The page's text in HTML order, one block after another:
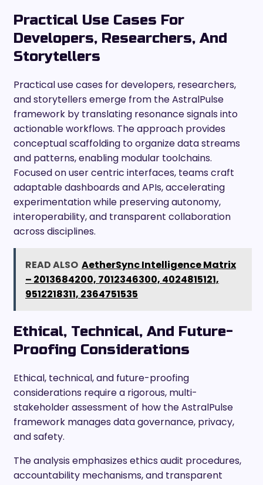
Practical Use Cases For
Developers, Researchers, And
Storytellers
Practical use cases for developers, researchers,
and storytellers emerge from the AstralPulse
framework by translating resonance signals into
actionable workflows. The approach provides
conceptual scaffolding to organize data streams
and patterns, enabling modular toolchains.
Focused on user centric interfaces, teams craft
adaptable dashboards and APIs, accelerating
experimentation while preserving autonomy,
interoperability, and transparent collaboration
across disciplines.
READ ALSO AetherSync Intelligence Matrix
– 2013684200, 7012346300, 4024815121,
9512218311, 2364751535
Ethical, Technical, And Future-
Proofing Considerations
Ethical, technical, and future-proofing
considerations require a rigorous, multi-
stakeholder assessment of how the AstralPulse
framework manages data governance, privacy,
and safety.
The analysis emphasizes ethics audit procedures,
accountability mechanisms, and transparent